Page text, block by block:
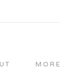
MORE